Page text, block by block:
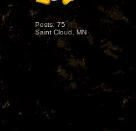
Posts: 75
Saint Cloud, MN